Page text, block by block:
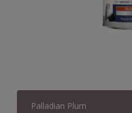
Palladian Plum